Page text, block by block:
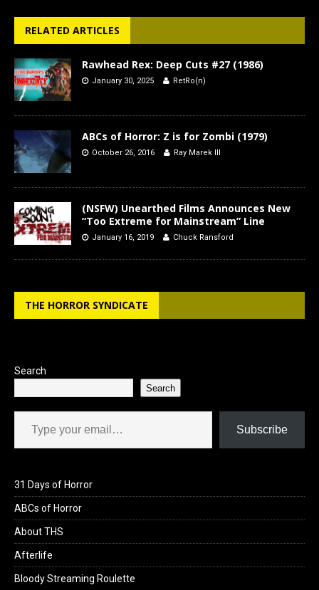
RELATED ARTICLES
Rawhead Rex: Deep Cuts #27 (1986)
January 30, 2025 RetRo(n)
ABCs of Horror: Z is for Zombi (1979)
October 26, 2016 Ray Marek III
(NSFW) Unearthed Films Announces New
“Too Extreme for Mainstream” Line
January 16, 2019 Chuck Ransford
THE HORROR SYNDICATE
Search
Search
Type your email…
Subscribe
31 Days of Horror
ABCs of Horror
About THS
Afterlife
Bloody Streaming Roulette